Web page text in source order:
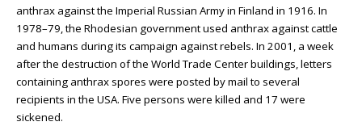
anthrax against the Imperial Russian Army in Finland in 1916. In
1978–79, the Rhodesian government used anthrax against cattle
and humans during its campaign against rebels. In 2001, a week
after the destruction of the World Trade Center buildings, letters
containing anthrax spores were posted by mail to several
recipients in the USA. Five persons were killed and 17 were
sickened.